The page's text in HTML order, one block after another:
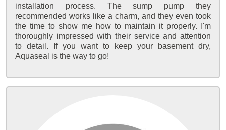
installation process. The sump pump they
recommended works like a charm, and they even took
the time to show me how to maintain it properly. I'm
thoroughly impressed with their service and attention
to detail. If you want to keep your basement dry,
Aquaseal is the way to go!